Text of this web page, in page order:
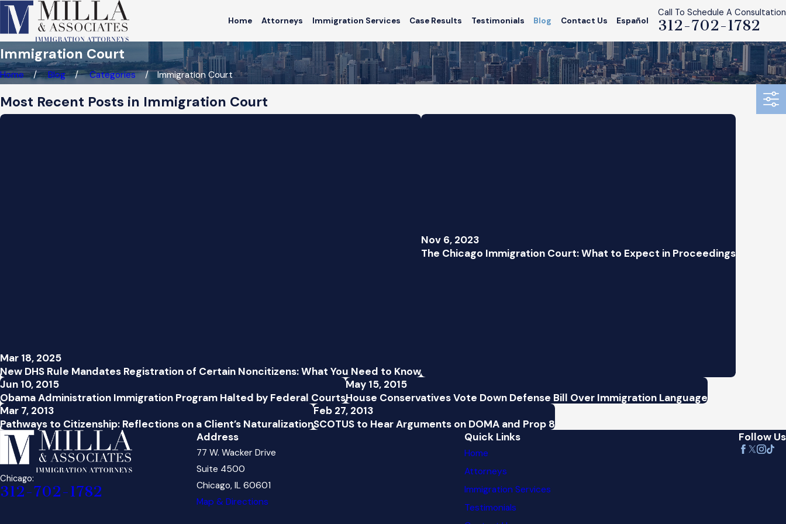
Home Attorneys Immigration Services Case Results Testimonials Blog Contact Us Español
Call To Schedule A Consultation
312-702-1782
Immigration Court
Home Blog Categories Immigration Court
Most Recent Posts in Immigration Court
Mar 18, 2025
New DHS Rule Mandates Registration of Certain Noncitizens: What You Need to Know
Nov 6, 2023
The Chicago Immigration Court: What to Expect in Proceedings
Jun 10, 2015
Obama Administration Immigration Program Halted by Federal Courts
May 15, 2015
House Conservatives Vote Down Defense Bill Over Immigration Language
Mar 7, 2013
Pathways to Citizenship: Reflections on a Client’s Naturalization
Feb 27, 2013
SCOTUS to Hear Arguments on DOMA and Prop 8
Chicago:
312-702-1782
Address
77 W. Wacker Drive
Suite 4500
Chicago, IL 60601
Map & Directions
Quick Links
Home
Attorneys
Immigration Services
Testimonials
Follow Us